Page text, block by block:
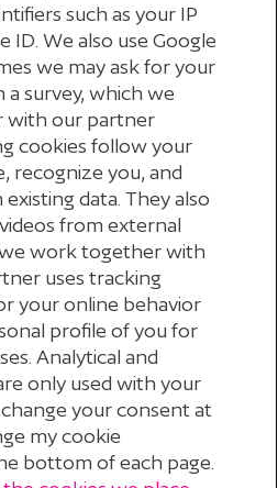
ACHTER
such as your IP
ID. We also use Google
we may ask for your
survey, which we
with our partner
cookies follow your
recognize you, and
data. They also
from external
work together with
uses tracking
your online behavior
profile of you for
Analytical and
only used with your
your consent at
my cookie
bottom of each page.